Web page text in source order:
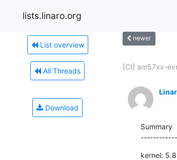
lists.linaro.org
List overview
All Threads
Download
newer
[CI] am57xx-
Summary
kernel: